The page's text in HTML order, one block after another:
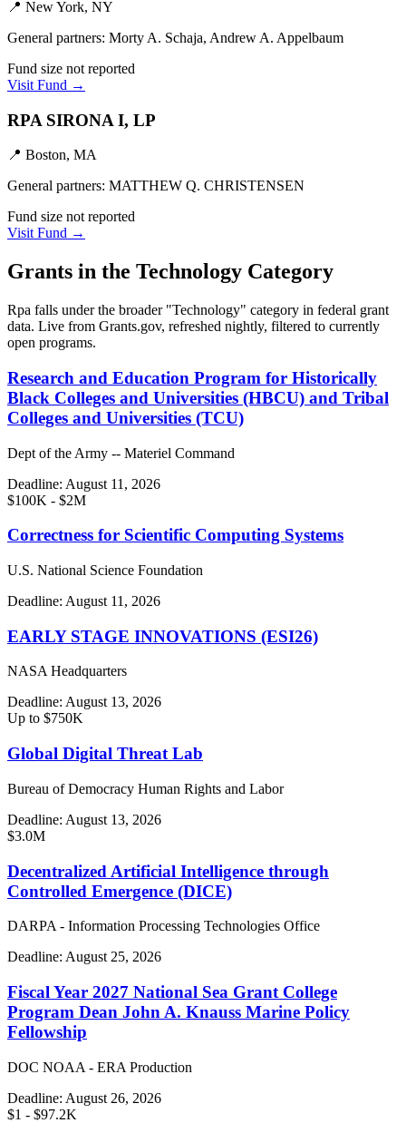
📍 New York, NY
General partners: Morty A. Schaja, Andrew A. Appelbaum
Fund size not reported
Visit Fund →
RPA SIRONA I, LP
📍 Boston, MA
General partners: MATTHEW Q. CHRISTENSEN
Fund size not reported
Visit Fund →
Grants in the Technology Category
Rpa falls under the broader "Technology" category in federal grant
data. Live from Grants.gov, refreshed nightly, filtered to currently
open programs.
Research and Education Program for Historically
Black Colleges and Universities (HBCU) and Tribal
Colleges and Universities (TCU)
Dept of the Army -- Materiel Command
Deadline: August 11, 2026
$100K - $2M
Correctness for Scientific Computing Systems
U.S. National Science Foundation
Deadline: August 11, 2026
EARLY STAGE INNOVATIONS (ESI26)
NASA Headquarters
Deadline: August 13, 2026
Up to $750K
Global Digital Threat Lab
Bureau of Democracy Human Rights and Labor
Deadline: August 13, 2026
$3.0M
Decentralized Artificial Intelligence through
Controlled Emergence (DICE)
DARPA - Information Processing Technologies Office
Deadline: August 25, 2026
Fiscal Year 2027 National Sea Grant College
Program Dean John A. Knauss Marine Policy
Fellowship
DOC NOAA - ERA Production
Deadline: August 26, 2026
$1 - $97.2K